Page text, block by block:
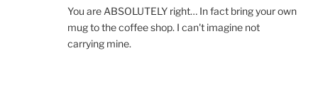
You are ABSOLUTELY right… In fact bring your own
mug to the coffee shop. I can't imagine not
carrying mine.